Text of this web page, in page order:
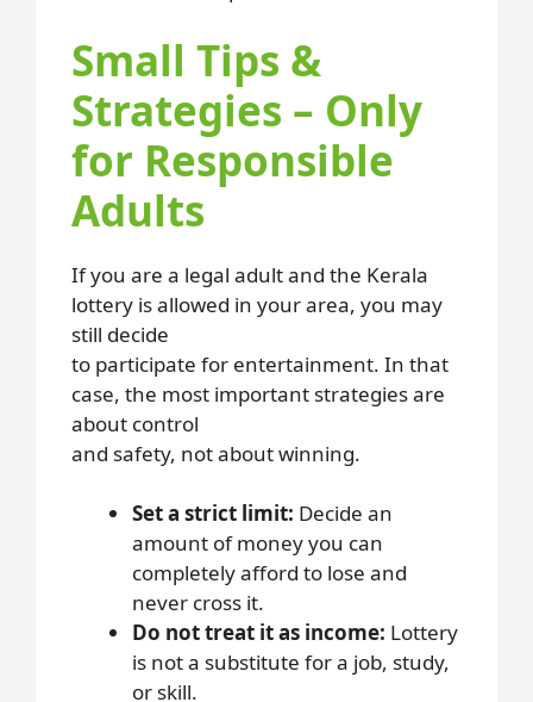
Small Tips &
Strategies – Only
for Responsible
Adults
If you are a legal adult and the Kerala
lottery is allowed in your area, you may
still decide
to participate for entertainment. In that
case, the most important strategies are
about control
and safety, not about winning.
Set a strict limit: Decide an
amount of money you can
completely afford to lose and
never cross it.
Do not treat it as income: Lottery
is not a substitute for a job, study,
or skill.